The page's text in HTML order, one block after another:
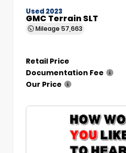
Used 2023
GMC Terrain SLT
Mileage 57,663
Retail Price
Documentation Fee
Our Price